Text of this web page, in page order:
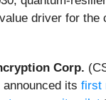
driver for the
Corp.
its first